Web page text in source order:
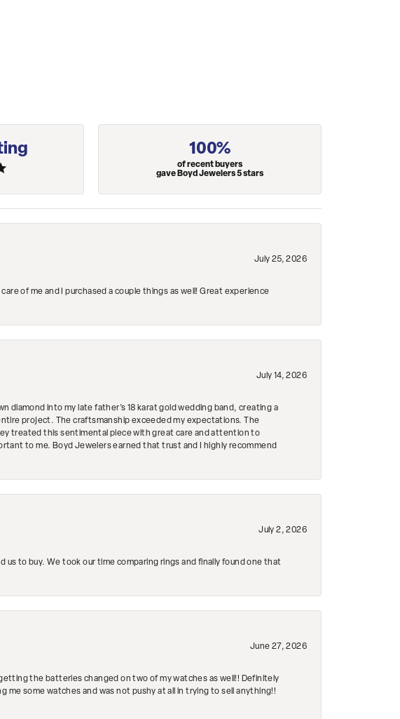
100%
of recent buyers
gave Boyd Jewelers 5 stars
July 25, 2026
of me and I purchased a couple things as well! Great experience
July 14, 2026
diamond into my late father's 18 karat gold wedding band, creating a
project. The craftsmanship exceeded my expectations. The
treated this sentimental piece with great care and attention to
to me. Boyd Jewelers earned that trust and I highly recommend
July 2, 2026
to buy. We took our time comparing rings and finally found one that
June 27, 2026
the batteries changed on two of my watches as well!! Definitely
some watches and was not pushy at all in trying to sell anything!!